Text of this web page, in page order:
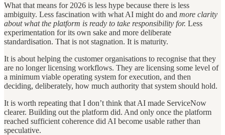
What that means for 2026 is less hype because there is less
ambiguity. Less fascination with what AI might do and more clarity
about what the platform is ready to take responsibility for. Less
experimentation for its own sake and more deliberate
standardisation. That is not stagnation. It is maturity.
It is about helping the customer organisations to recognise that they
are no longer licensing workflows. They are licensing some level of
a minimum viable operating system for execution, and then
deciding, deliberately, how much authority that system should hold.
It is worth repeating that I don’t think that AI made ServiceNow
clearer. Building out the platform did. And only once the platform
reached sufficient coherence did AI become usable rather than
speculative.